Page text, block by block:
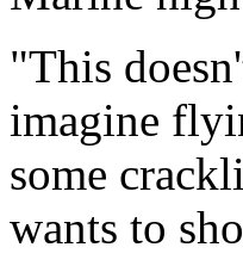
"This
imagine
some
wants to